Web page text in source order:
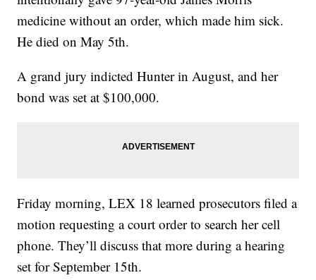
medicine without an order, which made him sick.
He died on May 5th.
A grand jury indicted Hunter in August, and her
bond was set at $100,000.
Friday morning, LEX 18 learned prosecutors filed a
motion requesting a court order to search her cell
phone. They’ll discuss that more during a hearing
set for September 15th.